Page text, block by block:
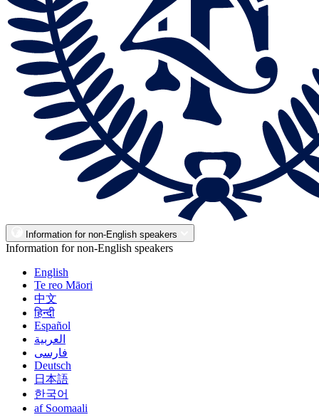
Information for non-English speakers
Information for non-English speakers
English
Te reo Māori
中文
हिन्दी
Español
العربية
فارسی
Deutsch
日本語
한국어
af Soomaali